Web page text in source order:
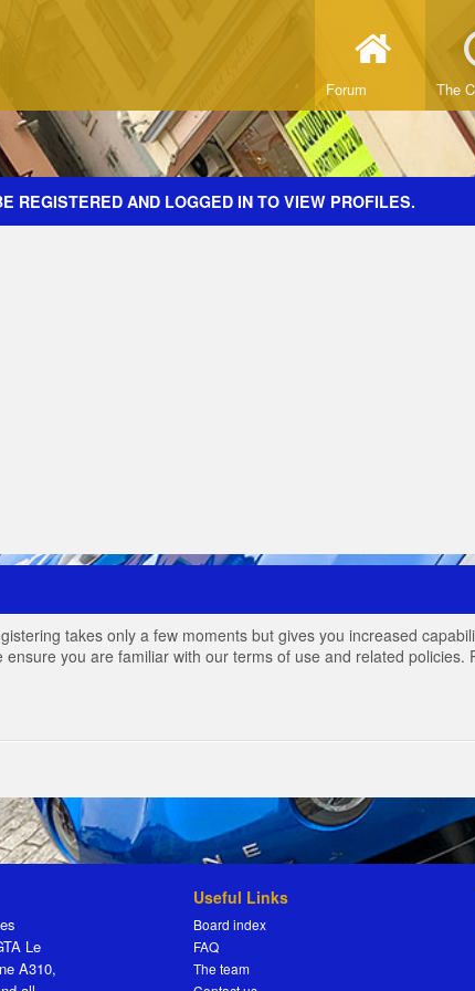
Forum The
REGISTERED AND LOGGED IN TO VIEW PROFILES.
takes only a few moments but gives you increased
you are familiar with our terms of use and related
Le
A310,
Useful Links
Board index
FAQ
The team